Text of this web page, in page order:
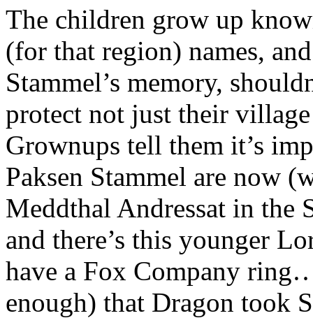
The children grow up
(for that region) names,
Stammel’s memory,
protect not just their
Grownups tell them it’s
Paksen Stammel are now
Meddthal Andressat in the
and there’s this younger
have a Fox Company
enough) that Dragon took